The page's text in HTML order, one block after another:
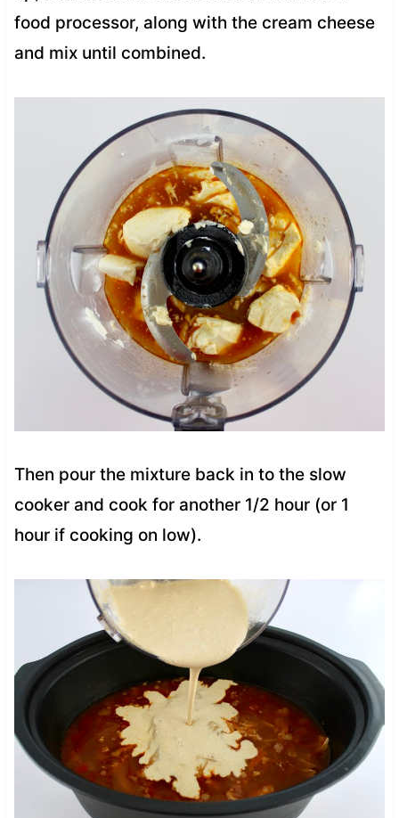
food processor, along with the cream cheese
and mix until combined.
Then pour the mixture back in to the slow
cooker and cook for another 1/2 hour (or 1
hour if cooking on low).